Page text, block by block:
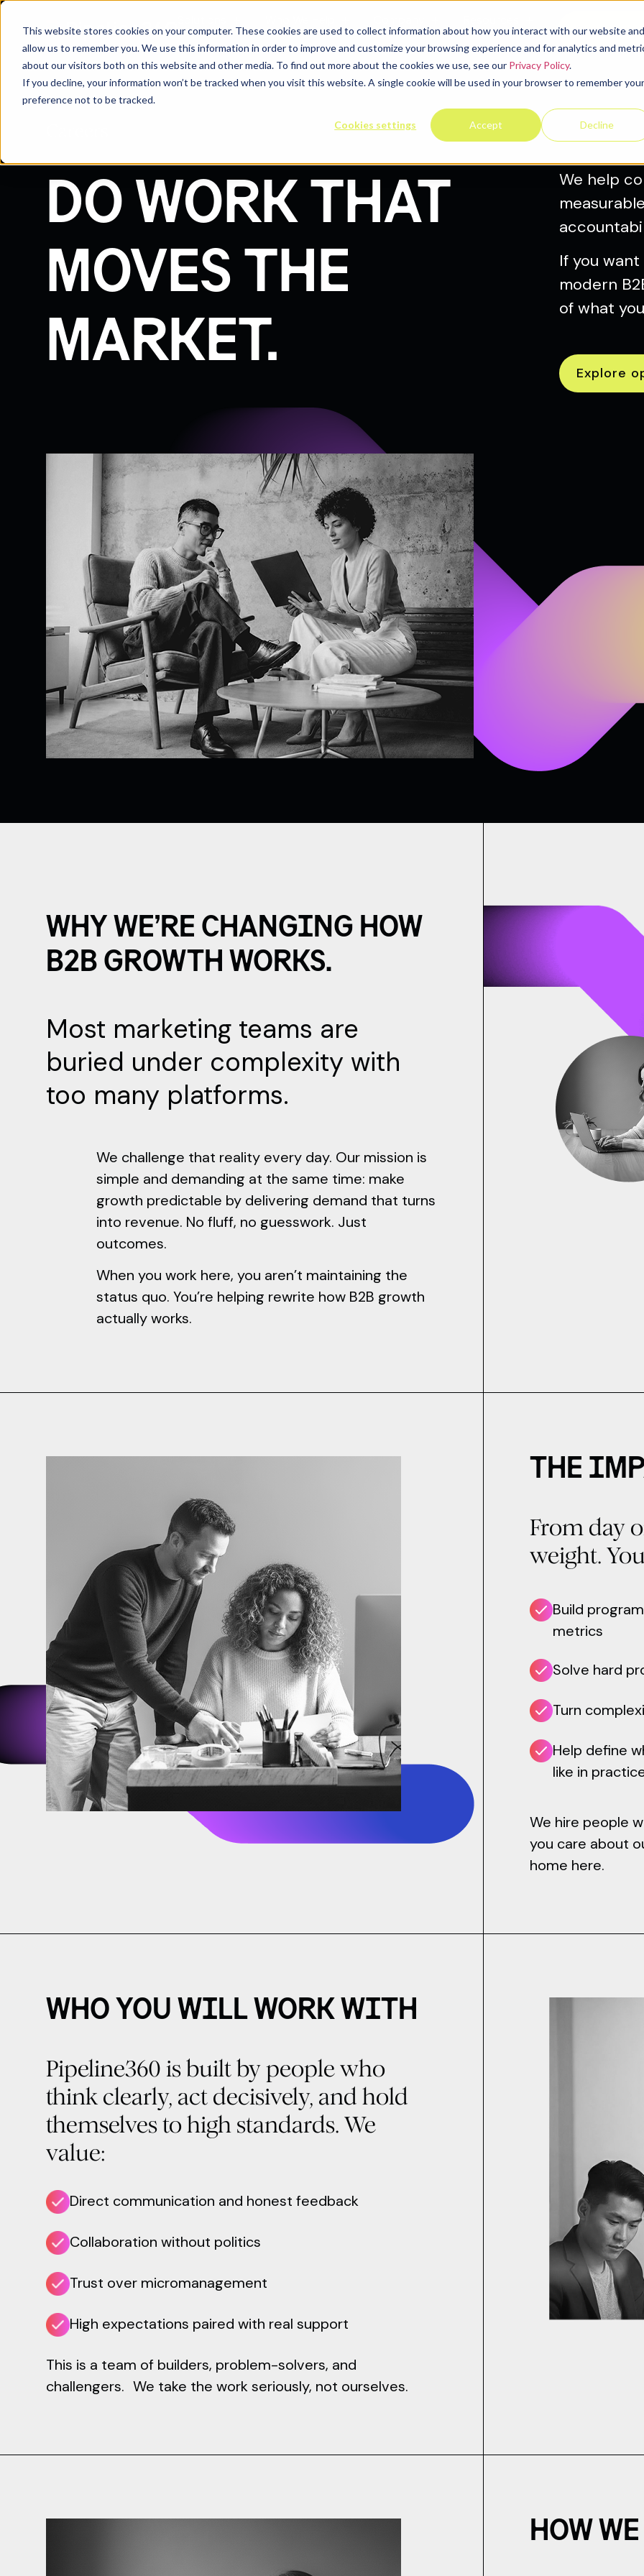
This website stores cookies on your computer. These cookies are used to collect information about how you interact with our website and
allow us to remember you. We use this information in order to improve and customize your browsing experience and for analytics and
about our visitors both on this website and other media. To find out more about the cookies we use, see our Privacy Policy.
If you decline, your information won’t be tracked when you visit this website. A single cookie will be used in your browser to remember your
preference not to be tracked.
Cookies settings Accept Decline
Contact
DO WORK THAT
MOVES THE
MARKET.
We help
If you
modern
of what
Explore
WHY WE’RE CHANGING HOW
B2B GROWTH WORKS.
Most marketing teams are
buried under complexity with
too many platforms.
We challenge that reality every day. Our mission is
simple and demanding at the same time: make
growth predictable by delivering demand that turns
into revenue. No fluff, no guesswork. Just
outcomes.
When you work here, you aren’t maintaining the
status quo. You’re helping rewrite how B2B growth
actually works.
THE
From day
weight.
Build
metrics
Solve hard
Turn
Help define
like in
We hire people
you care about
home here.
WHO YOU WILL WORK WITH
Pipeline360 is built by people who
think clearly, act decisively, and hold
themselves to high standards. We
value:
Direct communication and honest feedback
Collaboration without politics
Trust over micromanagement
High expectations paired with real support
This is a team of builders, problem-solvers, and
challengers. We take the work seriously, not ourselves.
HOW